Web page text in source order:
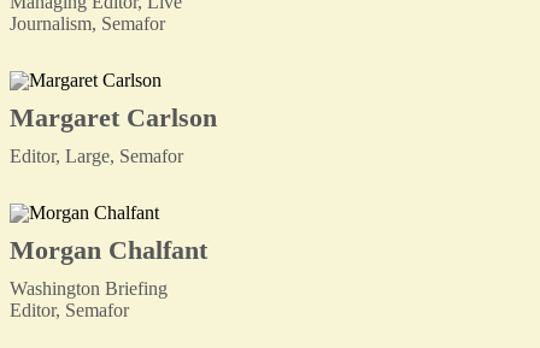
Journalism, Semafor
Margaret Carlson
Editor, Large, Semafor
Morgan Chalfant
Washington Briefing
Editor, Semafor